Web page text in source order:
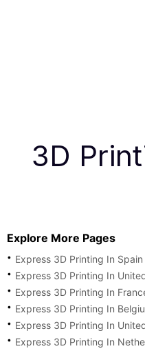
3D
Explore More Pages
Express 3D Printing In
Express 3D Printing In
Express 3D Printing In
Express 3D Printing In
Express 3D Printing In
Express 3D Printing In